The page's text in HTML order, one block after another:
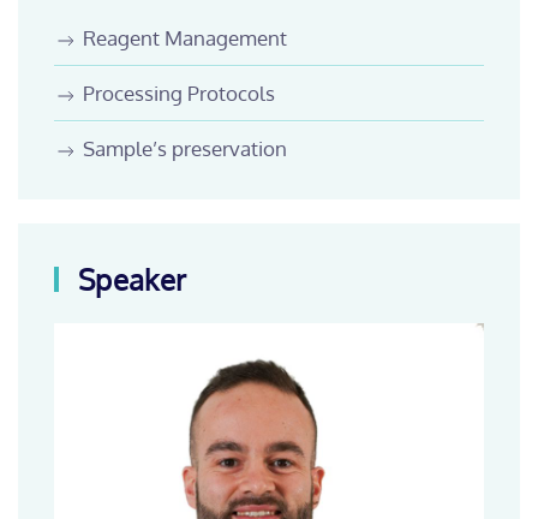
Reagent Management
Processing Protocols
Sample’s preservation
Speaker